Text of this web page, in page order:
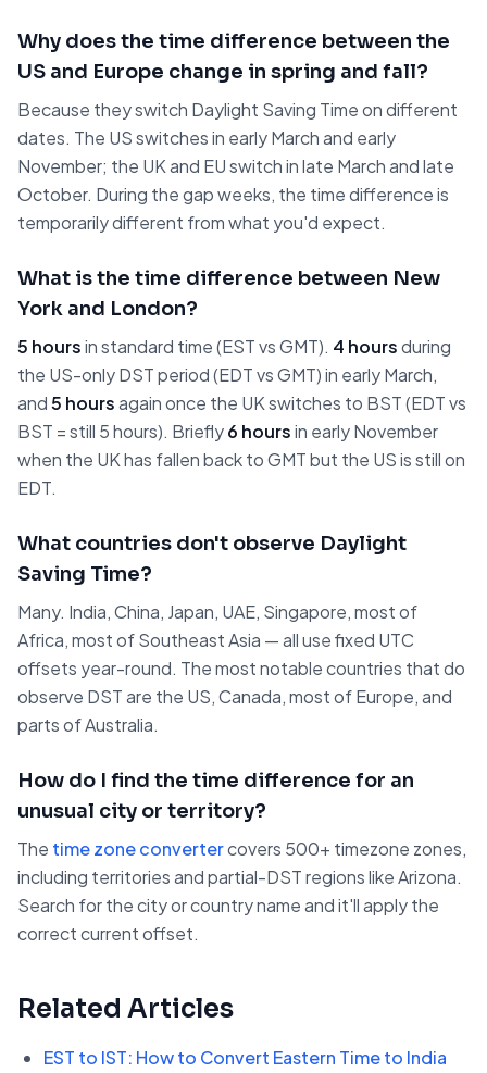
Why does the time difference between the
US and Europe change in spring and fall?
Because they switch Daylight Saving Time on different
dates. The US switches in early March and early
November; the UK and EU switch in late March and late
October. During the gap weeks, the time difference is
temporarily different from what you'd expect.
What is the time difference between New
York and London?
5 hoursin standard time (EST vs GMT). 4 hoursduring
the US-only DST period (EDT vs GMT) in early March,
and5 hoursagain once the UK switches to BST (EDT vs
BST = still 5 hours). Briefly6 hoursin early November
when the UK has fallen back to GMT but the US is still on
EDT.
What countries don't observe Daylight
Saving Time?
Many. India, China, Japan, UAE, Singapore, most of
Africa, most of Southeast Asia — all use fixed UTC
offsets year-round. The most notable countries that do
observe DST are the US, Canada, most of Europe, and
parts of Australia.
How do I find the time difference for an
unusual city or territory?
The time zone convertercovers 500+ timezone zones,
including territories and partial-DST regions like Arizona.
Search for the city or country name and it'll apply the
correct current offset.
Related Articles
EST to IST: How to Convert Eastern Time to India